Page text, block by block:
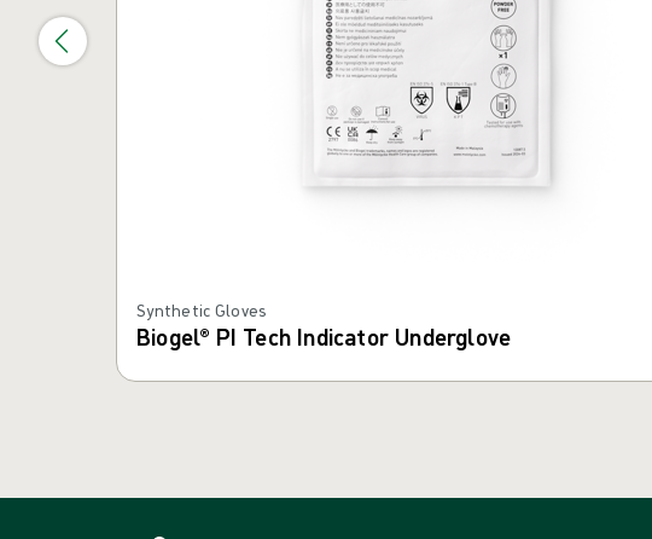
Synthetic Gloves
Biogel® PI Tech Indicator Underglove